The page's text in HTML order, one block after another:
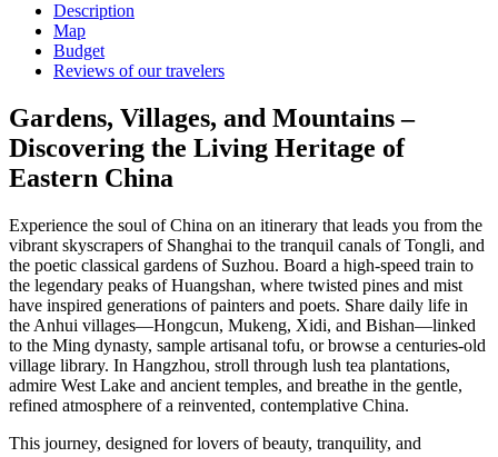
Description
Map
Budget
Reviews of our travelers
Gardens, Villages, and Mountains –
Discovering the Living Heritage of
Eastern China
Experience the soul of China on an itinerary that leads you from the
vibrant skyscrapers of Shanghai to the tranquil canals of Tongli, and
the poetic classical gardens of Suzhou. Board a high-speed train to
the legendary peaks of Huangshan, where twisted pines and mist
have inspired generations of painters and poets. Share daily life in
the Anhui villages—Hongcun, Mukeng, Xidi, and Bishan—linked
to the Ming dynasty, sample artisanal tofu, or browse a centuries-old
village library. In Hangzhou, stroll through lush tea plantations,
admire West Lake and ancient temples, and breathe in the gentle,
refined atmosphere of a reinvented, contemplative China.
This journey, designed for lovers of beauty, tranquility, and